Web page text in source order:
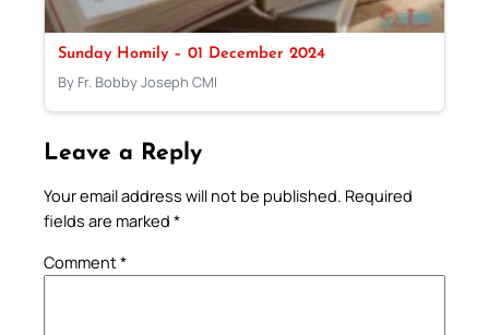
Sunday Homily – 01 December 2024
By Fr. Bobby Joseph CMI
Leave a Reply
Your email address will not be published. Required
fields are marked *
Comment*